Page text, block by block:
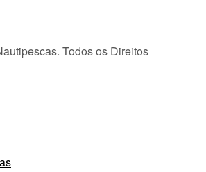
Todos os Direitos